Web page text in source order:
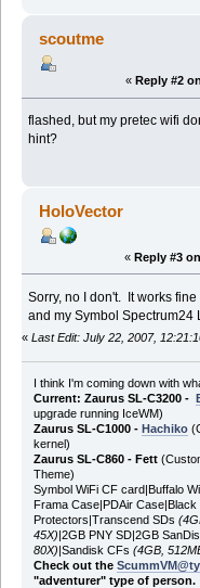
scoutme
« Reply #2
flashed, but my pretec wifi
hint?
HoloVector
« Reply #3
Sorry, no I don't. It works
and my Symbol Spectrum24
« Last Edit: July 22, 2007,
I think I'm coming down with
Current: Zaurus SL-C3200 -
upgrade running IceWM)
Zaurus SL-C1000 - Hachiko
kernel)
Zaurus SL-C860 - Fett
Theme)
Symbol WiFi CF card|Buffalo
Frama Case|PDAir Case|Black
Protectors|Transcend SDs
45X)|2GB PNY SD|2GB
80X)|Sandisk CFs (4GB,
Check out the
"adventurer" type of person.